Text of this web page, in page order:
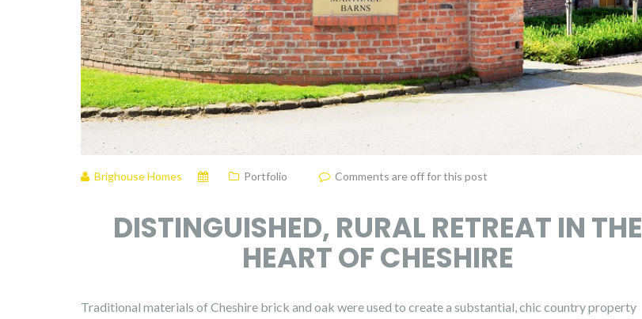
Brighouse Homes Portfolio Comments are off for this post
DISTINGUISHED, RURAL RETREAT IN THE
HEART OF CHESHIRE
Traditional materials of Cheshire brick and oak were used to create a substantial, chic country property